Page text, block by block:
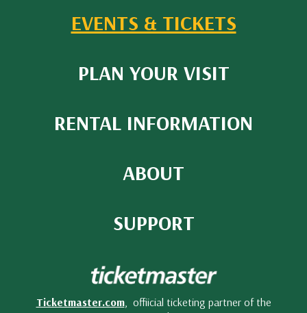
EVENTS & TICKETS
PLAN YOUR VISIT
RENTAL INFORMATION
ABOUT
SUPPORT
Ticketmaster.com, offiicial ticketing partner of the